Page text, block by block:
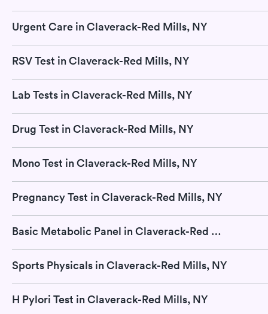
Urgent Care in Claverack-Red Mills, NY
RSV Test in Claverack-Red Mills, NY
Lab Tests in Claverack-Red Mills, NY
Drug Test in Claverack-Red Mills, NY
Mono Test in Claverack-Red Mills, NY
Pregnancy Test in Claverack-Red Mills, NY
Basic Metabolic Panel in Claverack-Red Mills, NY
Sports Physicals in Claverack-Red Mills, NY
H Pylori Test in Claverack-Red Mills, NY